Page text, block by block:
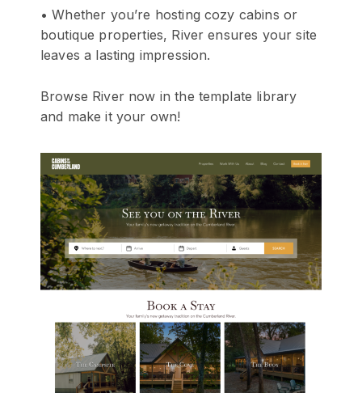
• Whether you’re hosting cozy cabins or
boutique properties, River ensures your site
leaves a lasting impression.
Browse River now in the template library
and make it your own!